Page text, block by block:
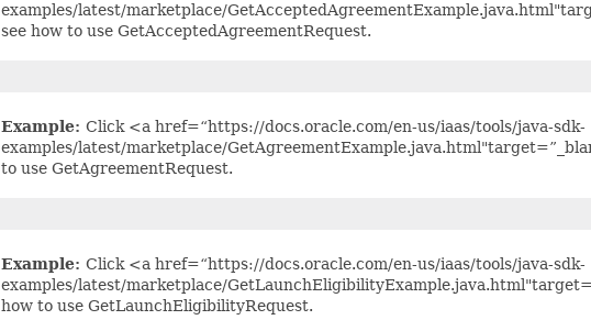
examples/latest/marketplace/
see how to use GetAcceptedAgreementRequest.
Example: Click <a href=“https://docs.oracle.com/en-us/iaas/tools/java-sdk-
examples/latest/marketplace/
to use GetAgreementRequest.
Example: Click <a href=“https://docs.oracle.com/en-us/iaas/tools/java-sdk-
examples/latest/marketplace/
how to use GetLaunchEligibilityRequest.